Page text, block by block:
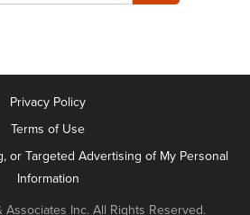
Privacy Policy
Terms of Use
or Targeted Advertising of My Personal
Information
Inc. All Rights Reserved.